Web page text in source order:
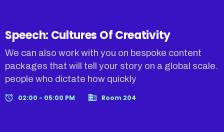
Speech: Cultures Of Creativity
We can also work with you on bespoke content
packages that will tell your story on a global scale.
people who dictate how quickly
02:00 - 05:00 PM Room 204